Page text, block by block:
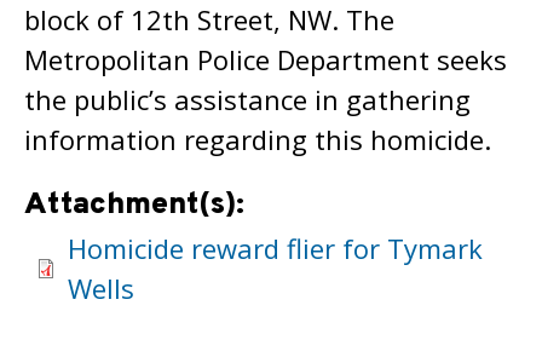
block of 12th Street, NW. The
Metropolitan Police Department seeks
the public’s assistance in gathering
information regarding this homicide.
Attachment(s):
Homicide reward flier for Tymark
Wells